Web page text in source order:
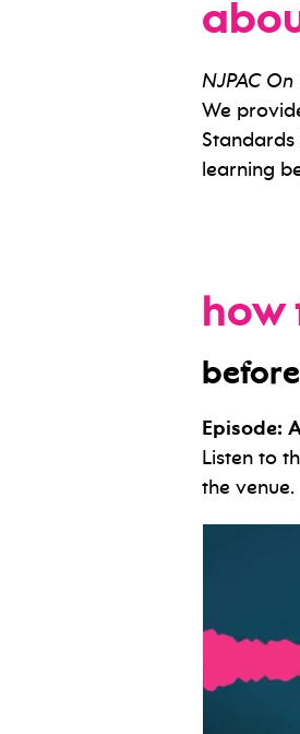
NJPAC
We
Standards
learning
how
Episode:
Listen to
the venue.